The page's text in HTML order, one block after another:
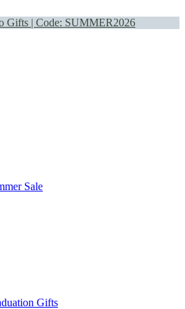
Gifts | Code: SUMMER2026
Sale
Gifts